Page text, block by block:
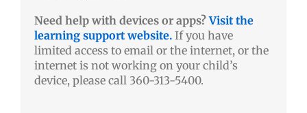
Need help with devices or apps?Visit the
learning support website. If you have
limited access to email or the internet, or the
internet is not working on your child’s
device, please call 360-313-5400.